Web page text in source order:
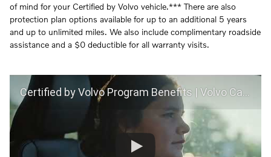
of mind for your Certified by Volvo vehicle.*** There are also
protection plan options available for up to an additional 5 years
and up to unlimited miles. We also include complimentary roadside
assistance and a $0 deductible for all warranty visits.
Certified by Volvo Program Benefits | Volvo Car USA